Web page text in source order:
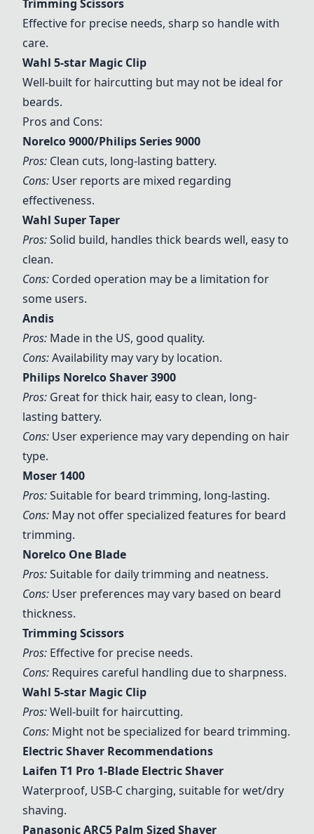
Trimming Scissors
Effective for precise needs, sharp so handle with
care.
Wahl 5-star Magic Clip
Well-built for haircutting but may not be ideal for
beards.
Pros and Cons:
Norelco 9000/Philips Series 9000
Pros: Clean cuts, long-lasting battery.
Cons: User reports are mixed regarding
effectiveness.
Wahl Super Taper
Pros:Solid build, handles thick beards well, easy to
clean.
Cons: Corded operation may be a limitation for
some users.
Andis
Pros: Made in the US, good quality.
Cons:Availability may vary by location.
Philips Norelco Shaver 3900
Pros: Great for thick hair, easy to clean, long-
lasting battery.
Cons: User experience may vary depending on hair
type.
Moser 1400
Pros:Suitable for beard trimming, long-lasting.
Cons: May not offer specialized features for beard
trimming.
Norelco One Blade
Pros:Suitable for daily trimming and neatness.
Cons: User preferences may vary based on beard
thickness.
Trimming Scissors
Pros: Effective for precise needs.
Cons: Requires careful handling due to sharpness.
Wahl 5-star Magic Clip
Pros:Well-built for haircutting.
Cons: Might not be specialized for beard trimming.
Electric Shaver Recommendations
Laifen T1 Pro 1-Blade Electric Shaver
Waterproof, USB-C charging, suitable for wet/dry
shaving.
Panasonic ARC5 Palm Sized Shaver